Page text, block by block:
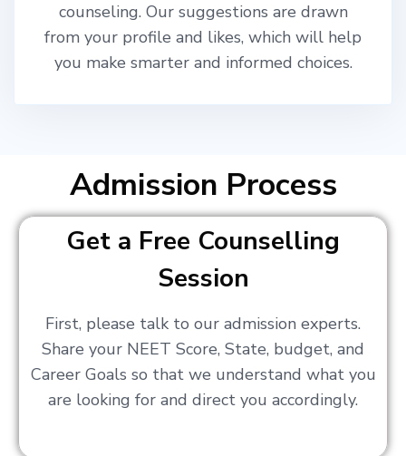
counseling. Our suggestions are drawn
from your profile and likes, which will help
you make smarter and informed choices.
Admission Process
Get a Free Counselling
Session
First, please talk to our admission experts.
Share your NEET Score, State, budget, and
Career Goals so that we understand what you
are looking for and direct you accordingly.